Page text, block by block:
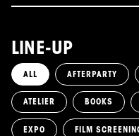
LINE-UP
ALL AFTERPARTY
ATELIER BOOKS
EXPO FILM